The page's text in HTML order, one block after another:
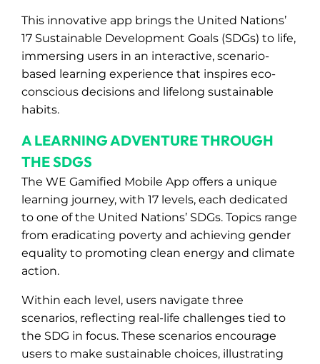
This innovative app brings the United Nations’
17 Sustainable Development Goals (SDGs) to life,
immersing users in an interactive, scenario-
based learning experience that inspires eco-
conscious decisions and lifelong sustainable
habits.
A LEARNING ADVENTURE THROUGH
THE SDGS
The WE Gamified Mobile App offers a unique
learning journey, with 17 levels, each dedicated
to one of the United Nations’ SDGs. Topics range
from eradicating poverty and achieving gender
equality to promoting clean energy and climate
action.
Within each level, users navigate three
scenarios, reflecting real-life challenges tied to
the SDG in focus. These scenarios encourage
users to make sustainable choices, illustrating